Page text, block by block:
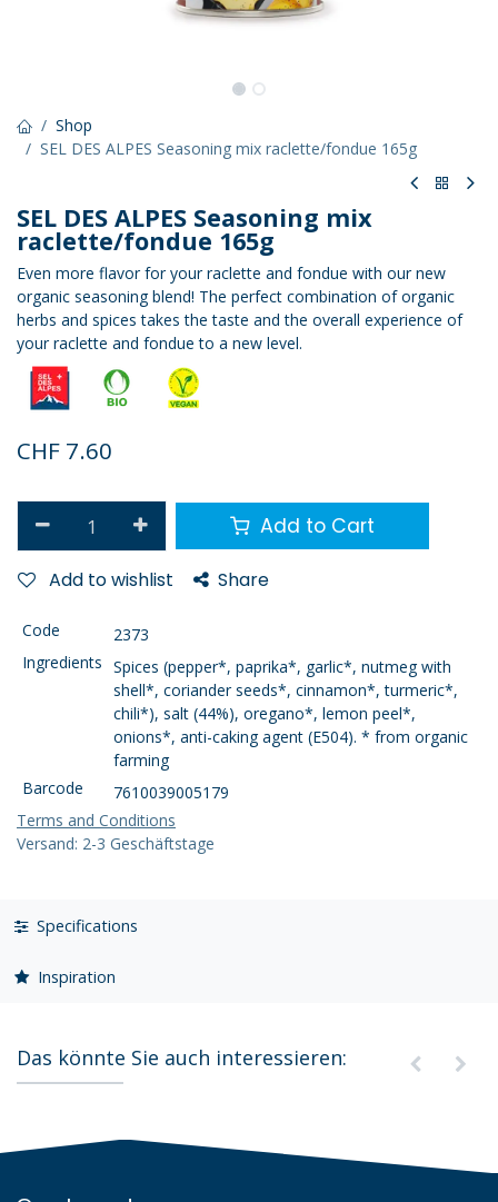
Shop
SEL DES ALPES Seasoning mix raclette/fondue 165g
SEL DES ALPES Seasoning mix
raclette/fondue 165g
Even more flavor for your raclette and fondue with our new
organic seasoning blend! The perfect combination of organic
herbs and spices takes the taste and the overall experience of
your raclette and fondue to a new level.
CHF 7.60
Add to Cart
Add to wishlist Share
Code
2373
Ingredients Spices (pepper*, paprika*, garlic*, nutmeg with
shell*, coriander seeds*, cinnamon*, turmeric*,
chili*), salt (44%), oregano*, lemon peel*,
onions*, anti-caking agent (E504). * from organic
farming
Barcode
7610039005179
Terms and Conditions
Versand: 2-3 Geschäftstage
Specifications
Inspiration
Das könnte Sie auch interessieren: